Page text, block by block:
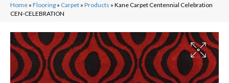
Home » Flooring » Carpet » Products » Kane Carpet Centennial Celebration
CEN-CELEBRATION